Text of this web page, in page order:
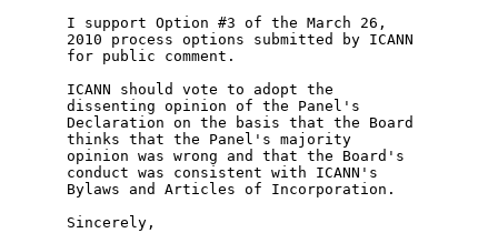
I support Option #3 of the March 26,
2010 process options submitted by ICANN
for public comment.
ICANN should vote to adopt the
dissenting opinion of the Panel's
Declaration on the basis that the Board
thinks that the Panel's majority
opinion was wrong and that the Board's
conduct was consistent with ICANN's
Bylaws and Articles of Incorporation.
Sincerely,